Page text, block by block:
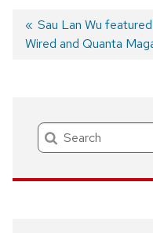
Post
Previous
post:
Sau Lan Wu
Wired and Quanta
Search